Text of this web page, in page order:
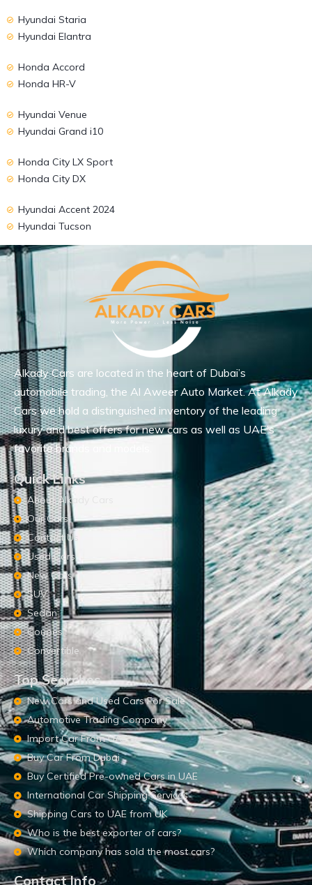
Hyundai Staria
Hyundai Elantra
Honda Accord
Honda HR-V
Hyundai Venue
Hyundai Grand i10
Honda City LX Sport
Honda City DX
Hyundai Accent 2024
Hyundai Tucson
Alkady Cars are located in the heart of Dubai’s
automobile trading, the Al Aweer Auto Market. At Alkady
Cars we hold a distinguished inventory of the leading
luxury and best offers for new cars as well as UAE’s
favorite brands and models.
Quick Links
About Alkady Cars
Our Cars
Contact Us
Used Cars
New Cars
SUV
Sedan
Coupes
Convertible
Top Searches
New Cars and Used Cars For Sale
Automotive Trading Company
Import Car From UAE
Buy Car From Dubai
Buy Certified Pre-owned Cars in UAE
International Car Shipping Services
Shipping Cars to UAE from UK
Who is the best exporter of cars?
Which company has sold the most cars?
Contact Info